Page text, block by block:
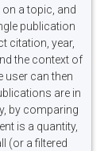
a topic, and
publication
citation, year,
the context of
user can then
are in
by comparing
is a quantity,
(or a filtered